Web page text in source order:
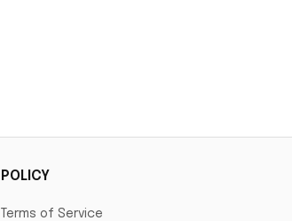
POLICY
Terms of Service